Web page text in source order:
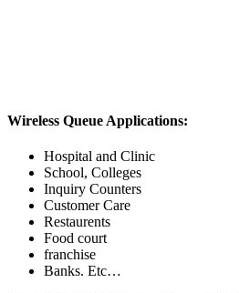
Wireless Queue Applications:
Hospital and Clinic
School, Colleges
Inquiry Counters
Customer Care
Restaurents
Food court
franchise
Banks. Etc…